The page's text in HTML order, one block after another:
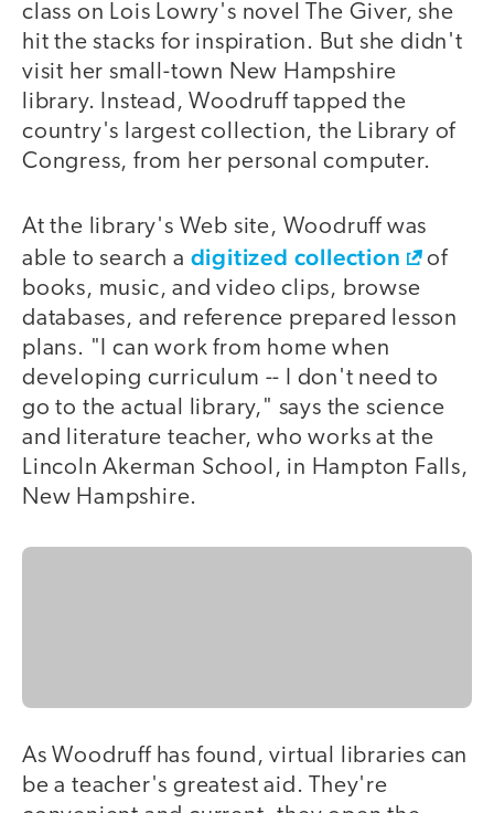
class on Lois Lowry's novel The Giver, she
hit the stacks for inspiration. But she didn't
visit her small-town New Hampshire
library. Instead, Woodruff tapped the
country's largest collection, the Library of
Congress, from her personal computer.
At the library's Web site, Woodruff was
able to search a digitized collection
of
books, music, and video clips, browse
databases, and reference prepared lesson
plans. "I can work from home when
developing curriculum -- I don't need to
go to the actual library," says the science
and literature teacher, who works at the
Lincoln Akerman School, in Hampton Falls,
New Hampshire.
As Woodruff has found, virtual libraries can
be a teacher's greatest aid. They're